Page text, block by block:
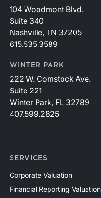
104 Woodmont Blvd.
Suite 340
Nashville, TN 37205
615.535.3589
WINTER PARK
222 W. Comstock Ave.
Suite 221
Winter Park, FL 32789
407.599.2825
SERVICES
Corporate Valuation
Financial Reporting Valuation